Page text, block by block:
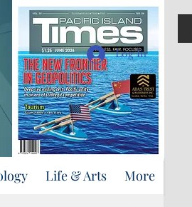
Log In
Life & Arts More